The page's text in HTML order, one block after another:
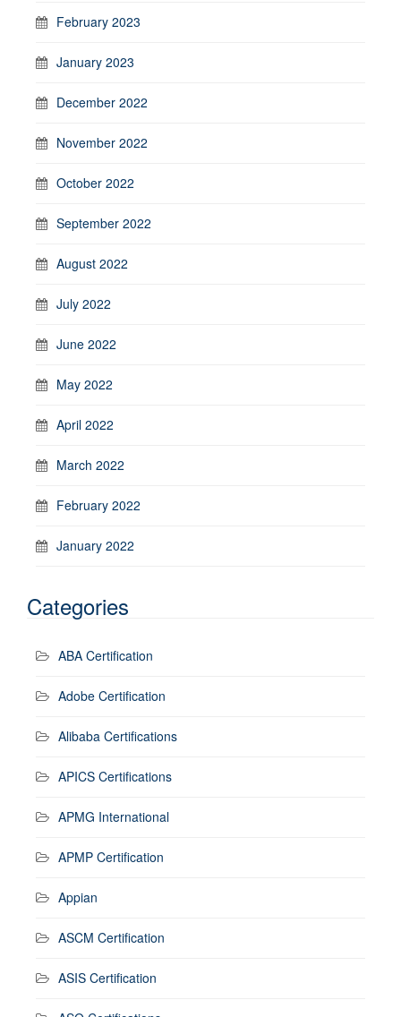
February 2023
January 2023
December 2022
November 2022
October 2022
September 2022
August 2022
July 2022
June 2022
May 2022
April 2022
March 2022
February 2022
January 2022
Categories
ABA Certification
Adobe Certification
Alibaba Certifications
APICS Certifications
APMG International
APMP Certification
Appian
ASCM Certification
ASIS Certification